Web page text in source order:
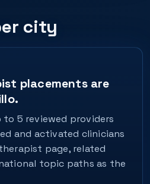
city
placements are
to 5 reviewed providers
and activated clinicians
page, related
topic paths as the